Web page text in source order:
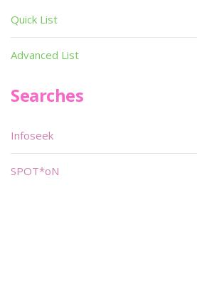
Quick List
Advanced List
Searches
Infoseek
SPOT*oN